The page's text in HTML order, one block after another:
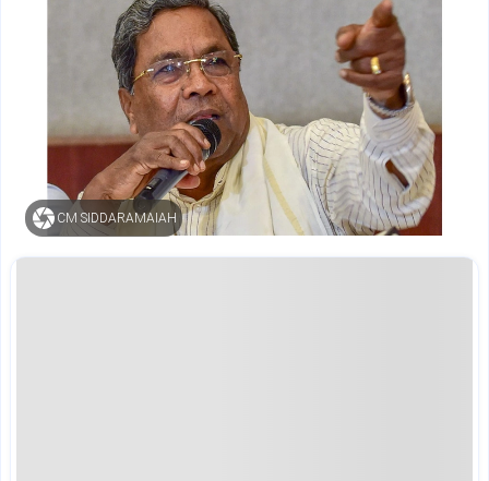
CM SIDDARAMAIAH